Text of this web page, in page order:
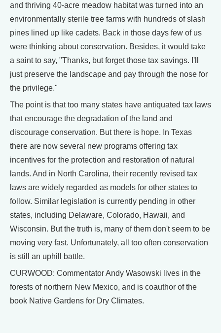
and thriving 40-acre meadow habitat was turned into an
environmentally sterile tree farms with hundreds of slash
pines lined up like cadets. Back in those days few of us
were thinking about conservation. Besides, it would take
a saint to say, "Thanks, but forget those tax savings. I'll
just preserve the landscape and pay through the nose for
the privilege."
The point is that too many states have antiquated tax laws
that encourage the degradation of the land and
discourage conservation. But there is hope. In Texas
there are now several new programs offering tax
incentives for the protection and restoration of natural
lands. And in North Carolina, their recently revised tax
laws are widely regarded as models for other states to
follow. Similar legislation is currently pending in other
states, including Delaware, Colorado, Hawaii, and
Wisconsin. But the truth is, many of them don't seem to be
moving very fast. Unfortunately, all too often conservation
is still an uphill battle.
CURWOOD: Commentator Andy Wasowski lives in the
forests of northern New Mexico, and is coauthor of the
book Native Gardens for Dry Climates.